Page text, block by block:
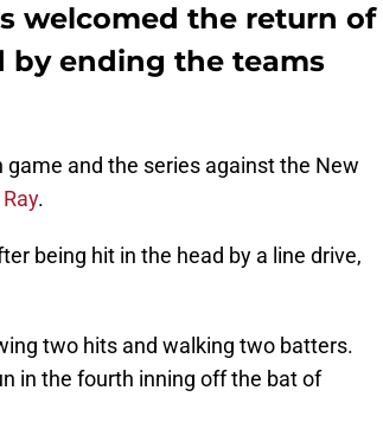
welcomed the return of
by ending the teams
and the series against the New
.
being hit in the head by a line drive,
two hits and walking two batters.
in the fourth inning off the bat of